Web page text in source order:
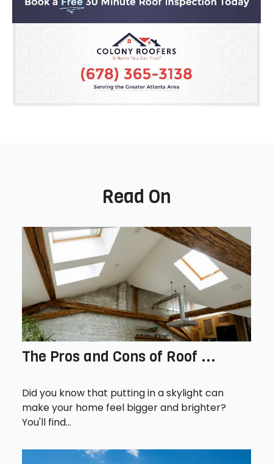
Read On
The Pros and Cons of Roof ...
Did you know that putting in a skylight can
make your home feel bigger and brighter?
You'll find...